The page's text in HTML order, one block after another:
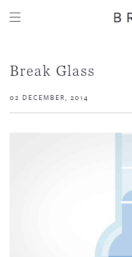
Break Glass
02 DECEMBER, 2014